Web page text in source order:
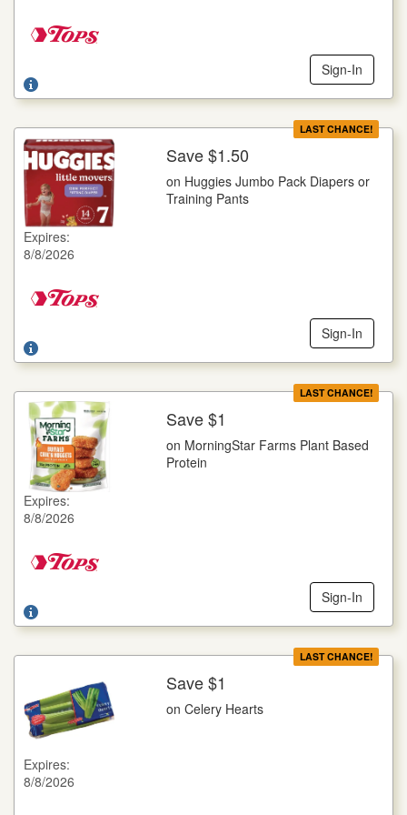
Sign-In
LAST CHANCE!
Expires:
8/8/2026
Save $1.50
on Huggies Jumbo Pack Diapers or
Training Pants
Sign-In
on Huggies Jumbo Pack Diapers or Training Pants
Selected Varieties, Goodnites, 14 ct., Little Movers, 16-25 ct.,
Little Snugglers, 29-32 ct., Pull-Ups, 14-23 ct., Snug Dry, 21-
LAST CHANCE!
Expires:
8/8/2026
Save $1
on MorningStar Farms Plant Based
Protein
Sign-In
on MorningStar Farms Plant Based Protein
Offer not valid with any other coupons. Coupon not subject to
LAST CHANCE!
Expires:
8/8/2026
Save $1
on Celery Hearts
Offer not valid with any other coupons. Coupon not subject to